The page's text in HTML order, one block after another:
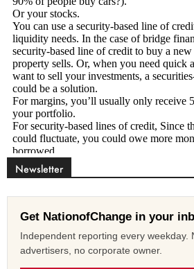
Newsletter
Get NationofChange in your
Independent reporting every weekday.
advertisers, no corporate owner.